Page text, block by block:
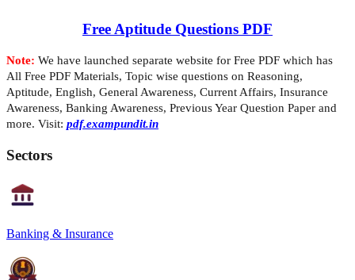
Free Aptitude Questions PDF
Note: We have launched separate website for Free PDF which has
All Free PDF Materials, Topic wise questions on Reasoning,
Aptitude, English, General Awareness, Current Affairs, Insurance
Awareness, Banking Awareness, Previous Year Question Paper and
more. Visit: pdf.exampundit.in
Sectors
Banking & Insurance